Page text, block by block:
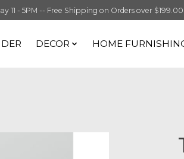
11 - 5PM -- Free Shipping on Orders over
DECOR HOME